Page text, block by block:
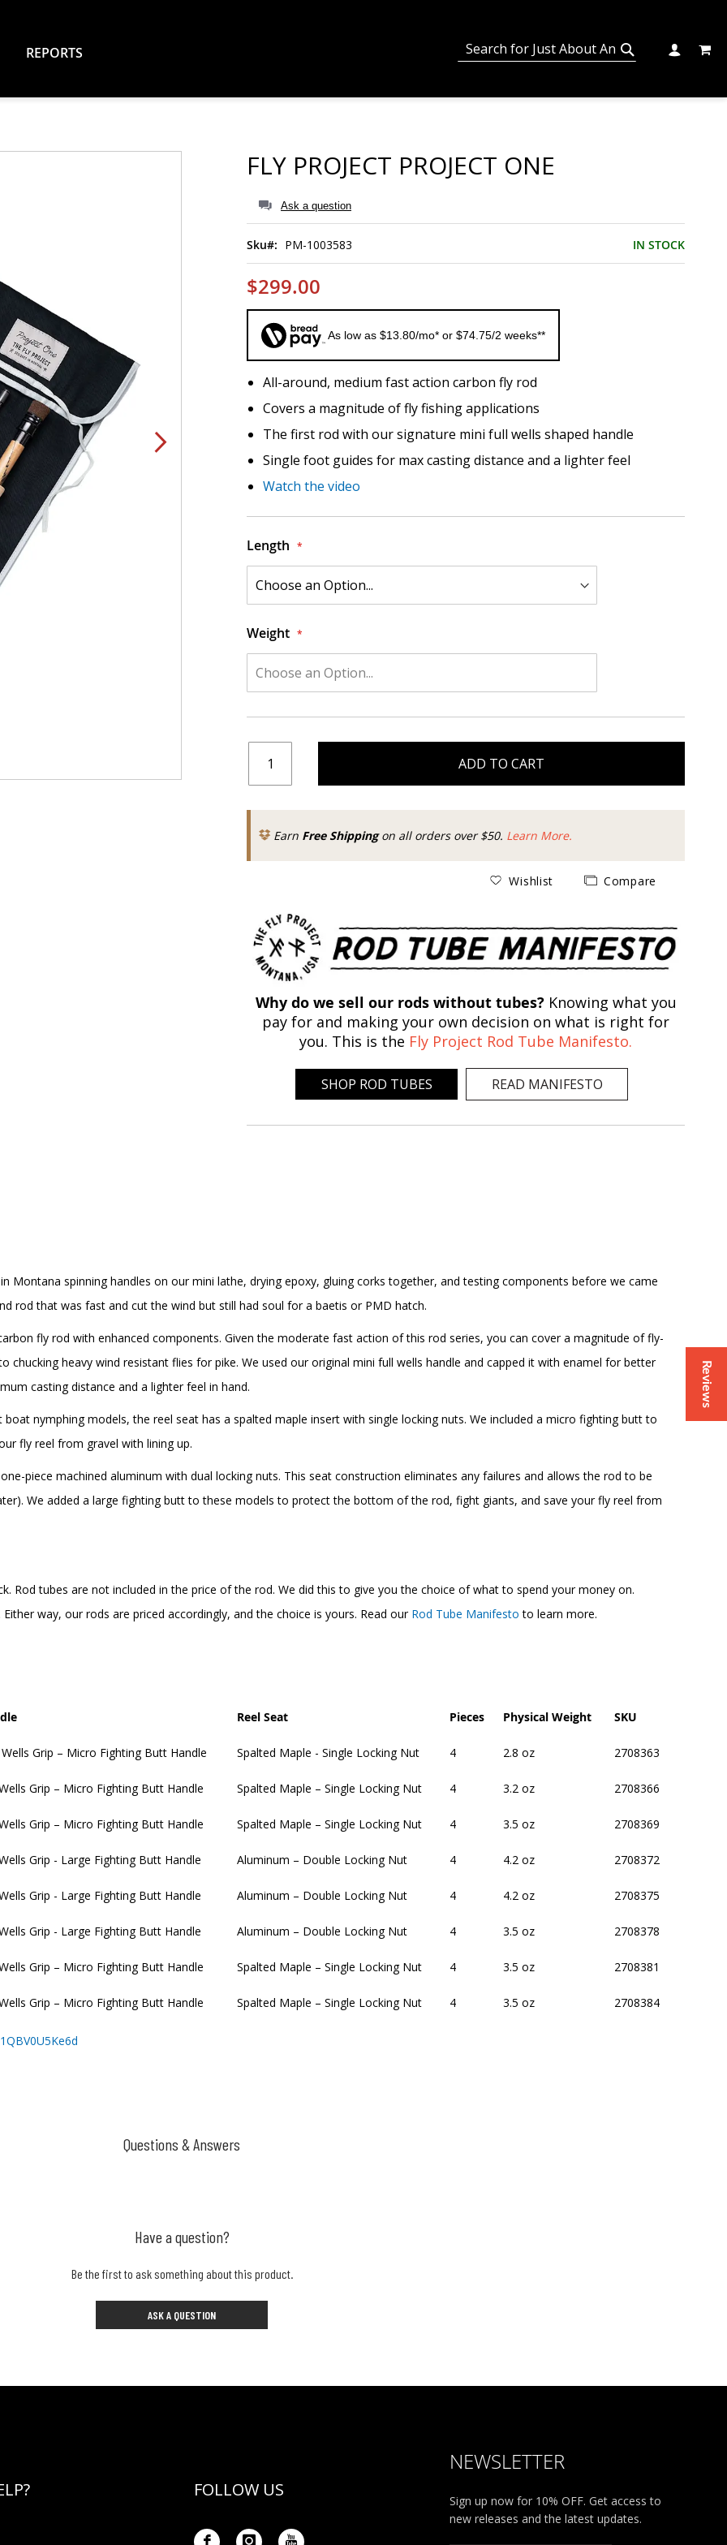
MY
REPORTS
FLY PROJECT PROJECT ONE
Ask a question
IN STOCK
Sku PM-1003583
$299.00
As low as $13.80/mo* or $74.75/2 weeks**
All-around, medium fast action carbon fly rod
Covers a magnitude of fly fishing applications
The first rod with our signature mini full wells shaped handle
Single foot guides for max casting distance and a lighter feel
Watch the video
Length
Weight
ADD TO CART
Earn Free Shippingon all orders over $50. Learn More.
Wishlist Compare
Why do we sell our rods without tubes?Knowing what you
pay for and making your own decision on what is right for
you. This is the Fly Project Rod Tube Manifesto.
SHOP ROD TUBES READ MANIFESTO
Montana spinning handles on our mini lathe, drying epoxy, gluing corks together, and testing components before we came
rod that was fast and cut the wind but still had soul for a baetis or PMD hatch.
fly rod with enhanced components. Given the moderate fast action of this rod series, you can cover a magnitude of fly-
heavy wind resistant flies for pike. We used our original mini full wells handle and capped it with enamel for better
casting distance and a lighter feel in hand.
nymphing models, the reel seat has a spalted maple insert with single locking nuts. We included a micro fighting butt to
fly reel from gravel with lining up.
piece machined aluminum with dual locking nuts. This seat construction eliminates any failures and allows the rod to be
We added a large fighting butt to these models to protect the bottom of the rod, fight giants, and save your fly reel from
Rod tubes are not included in the price of the rod. We did this to give you the choice of what to spend your money on.
way, our rods are priced accordingly, and the choice is yours. Read our Rod Tube Manifesto to learn more.
Reel Seat Pieces Physical Weight SKU
Grip – Micro Fighting Butt Handle Spalted Maple - Single Locking Nut 4 2.8 oz 2708363
Grip – Micro Fighting Butt Handle Spalted Maple – Single Locking Nut 4 3.2 oz 2708366
Grip – Micro Fighting Butt Handle Spalted Maple – Single Locking Nut 4 3.5 oz 2708369
Grip - Large Fighting Butt Handle Aluminum – Double Locking Nut 4 4.2 oz 2708372
Grip - Large Fighting Butt Handle Aluminum – Double Locking Nut 4 4.2 oz 2708375
Grip - Large Fighting Butt Handle Aluminum – Double Locking Nut 4 3.5 oz 2708378
Grip – Micro Fighting Butt Handle Spalted Maple – Single Locking Nut 4 3.5 oz 2708381
Grip – Micro Fighting Butt Handle Spalted Maple – Single Locking Nut 4 3.5 oz 2708384
Questions & Answers
Have a question?
Be the first to ask something about this product.
ASK A QUESTION
Reviews
FOLLOW US
NEWSLETTER
Sign up now for 10% OFF. Get access to
new releases and the latest updates.